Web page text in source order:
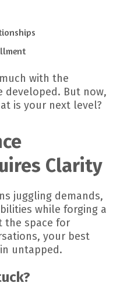
with the
developed. But now,
is your next level?
Clarity
juggling demands,
while forging a
the space for
your best
untapped.